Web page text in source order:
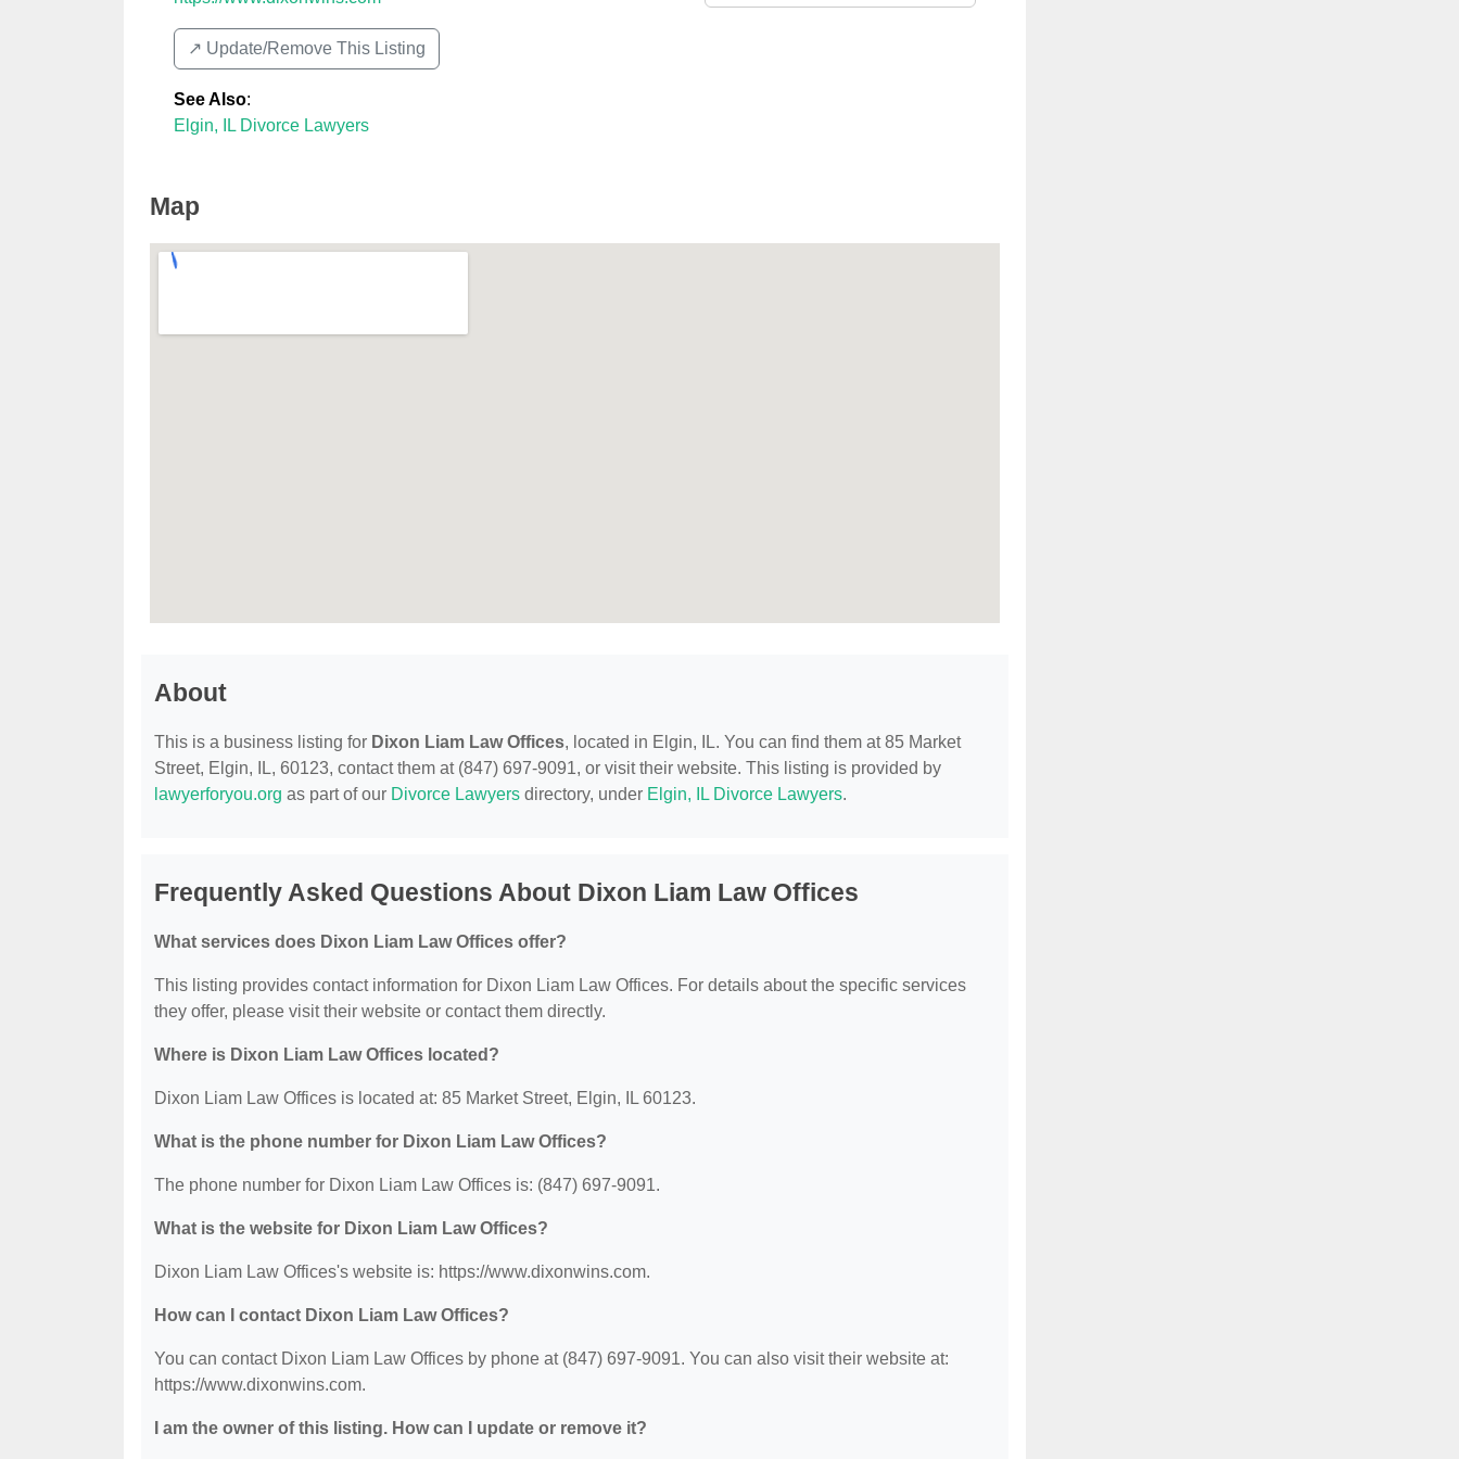
↗️ Update/Remove This Listing
See Also:
Elgin, IL Divorce Lawyers
Map
About
This is a business listing for Dixon Liam Law Offices, located in Elgin, IL. You can find them at 85 Market
Street, Elgin, IL, 60123, contact them at (847) 697-9091, or visit their website. This listing is provided by
lawyerforyou.org as part of our Divorce Lawyers directory, under Elgin, IL Divorce Lawyers.
Frequently Asked Questions About Dixon Liam Law Offices
What services does Dixon Liam Law Offices offer?
This listing provides contact information for Dixon Liam Law Offices. For details about the specific services
they offer, please visit their website or contact them directly.
Where is Dixon Liam Law Offices located?
Dixon Liam Law Offices is located at: 85 Market Street, Elgin, IL 60123.
What is the phone number for Dixon Liam Law Offices?
The phone number for Dixon Liam Law Offices is: (847) 697-9091.
What is the website for Dixon Liam Law Offices?
Dixon Liam Law Offices's website is: https://www.dixonwins.com.
How can I contact Dixon Liam Law Offices?
You can contact Dixon Liam Law Offices by phone at (847) 697-9091. You can also visit their website at:
https://www.dixonwins.com.
I am the owner of this listing. How can I update or remove it?